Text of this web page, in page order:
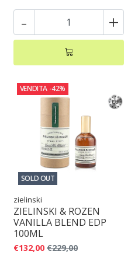
- +
VENDITA -42%
SOLD OUT
zielinski
ZIELINSKI & ROZEN
VANILLA BLEND EDP
100ML
€132,00 €229,00